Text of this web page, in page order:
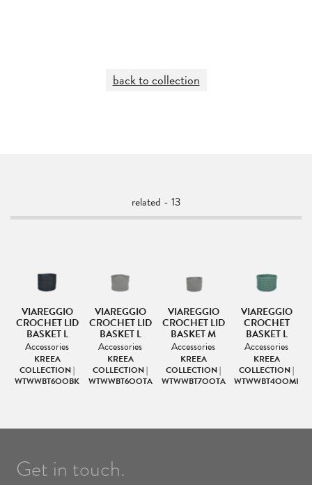
back to collection
related - 13
VIAREGGIO
CROCHET LID
BASKET L
Accessories
KREEA
COLLECTION |
WTWWBT6OOBK
VIAREGGIO
CROCHET LID
BASKET L
Accessories
KREEA
COLLECTION |
WTWWBT6OOTA
VIAREGGIO
CROCHET LID
BASKET M
Accessories
KREEA
COLLECTION |
WTWWBT7OOTA
VIAREGGIO
CROCHET
BASKET L
Accessories
KREEA
COLLECTION |
WTWWBT4OOMI
Get in touch.